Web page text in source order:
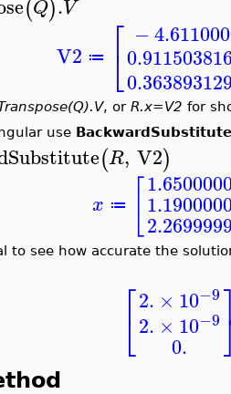
(Q) V
V2 ≔ ⎡
⎣
−
, or R.x=V2 for
use BackwardSubstitute
(R, V2)
x ≔
to see how accurate the
⎡
⎣
2. × 10−9
2. × 10−9
0.